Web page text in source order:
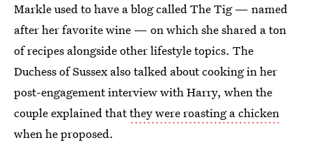
Markle used to have a blog called The Tig — named
after her favorite wine — on which she shared a ton
of recipes alongside other lifestyle topics. The
Duchess of Sussex also talked about cooking in her
post-engagement interview with Harry, when the
couple explained thatthey were roasting a chicken
when he proposed.